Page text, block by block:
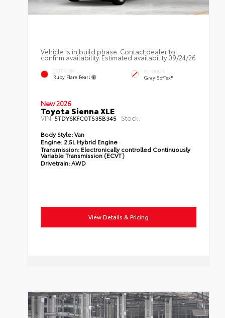
Vehicle is in build phase. Contact dealer to
confirm availability. Estimated availability 09/24/26
EXTERIOR
Ruby Flare Pearl
INTERIOR
Gray SofTex®
New 2026
Toyota Sienna XLE
VIN:5TDYSKFC0TS35B345 Stock:
Body Style:Van
Engine: 2.5L Hybrid Engine
Transmission: Electronically controlled Continuously
Variable Transmission (ECVT)
Drivetrain:AWD
View Details & Pricing